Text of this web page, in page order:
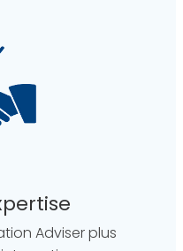
Adviser plus